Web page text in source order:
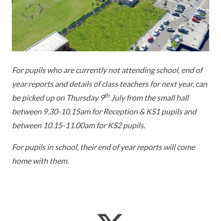
MEET OUR STAFF
GOVERNORS
FINANCIAL INFORMATION
THE SCHOOL DAY
SCHOOL POLICIES
HEALTHY SCHOOLS STATUS
ENGLISH
EYFS
GEOGRAPHY
HISTORY
MATHS
OUTDOOR CURRICULUM LEARNING
UNIFORM
REPORTING STUDENT ABSENCE
MEDICATION
PARENT PAY
ESAFETY
LITTLE ACORNS BEFORE AND AFTER
SCHOOL CLUB
FREE SCHOOL MEALS VOUCHER SCHEME
RECOMMENDED READS
KEY INFORMATION
DFE PERFORMANCE TABLES
INFORMATION FOR OFSTED
KS1 & KS2 DATA
OFSTED REPORTS
MENTAL HEALTH AND WELLBEING
For pupils who are currently not attending school, end of
year reports and details of class teachers for next year, can
be picked up on Thursday 9th July from the small hall
between 9.30-10.15am for Reception & KS1 pupils and
between 10.15-11.00am for KS2 pupils.
For pupils in school, their end of year reports will come
home with them.